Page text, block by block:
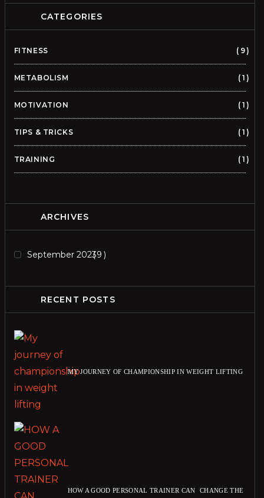
CATEGORIES
FITNESS 9
METABOLISM 1
MOTIVATION 1
TIPS & TRICKS 1
TRAINING 1
ARCHIVES
September 20239
RECENT POSTS
MY JOURNEY OF CHAMPIONSHIP IN WEIGHT LIFTING
HOW A GOOD PERSONAL TRAINER CAN CHANGE THE